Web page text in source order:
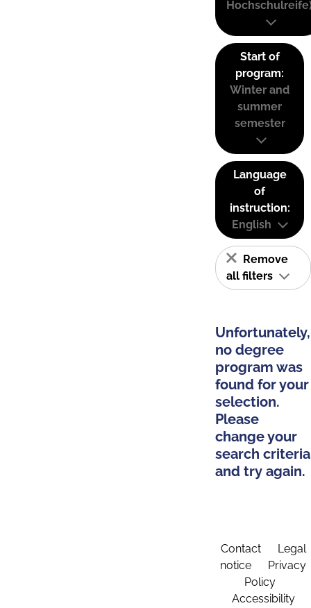
Start of
program:
Winter and
summer
semester
Language
of
instruction:
English
Remove
all filters
Unfortunately,
no degree
program was
found for your
selection.
Please
change your
search criteria
and try again.
Contact
Legal
notice
Privacy
Policy
Accessibility